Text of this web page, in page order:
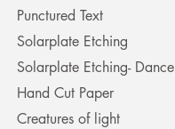
Punctured Text
Solarplate Etching
Solarplate Etching- Dance
Hand Cut Paper
Creatures of light